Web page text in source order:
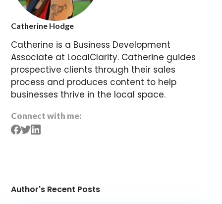
Catherine Hodge
Catherine is a Business Development
Associate at LocalClarity. Catherine guides
prospective clients through their sales
process and produces content to help
businesses thrive in the local space.
Connect with me:
Author's Recent Posts